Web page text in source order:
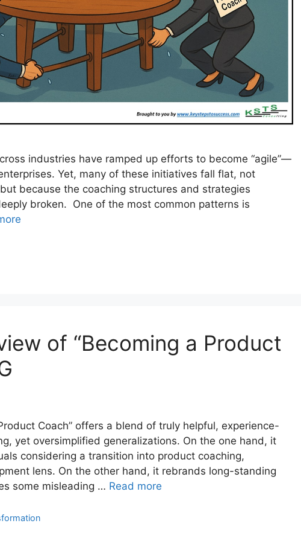
industries have ramped up efforts to become “agile”—
Yet, many of these initiatives fall flat, not
because the coaching structures and strategies
broken. One of the most common patterns is
of “Becoming a Product
Coach” offers a blend of truly helpful, experience-
yet oversimplified generalizations. On the one hand, it
considering a transition into product coaching,
lens. On the other hand, it rebrands long-standing
some misleading … Read more